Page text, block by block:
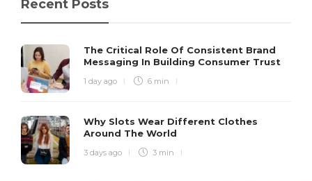
Recent Posts
The Critical Role Of Consistent Brand
Messaging In Building Consumer Trust
1 day ago 6 min
Why Slots Wear Different Clothes
Around The World
3 days ago 3 min